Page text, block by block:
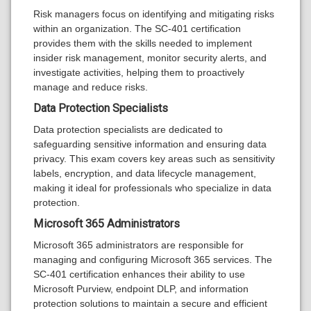
Risk managers focus on identifying and mitigating risks
within an organization. The SC-401 certification
provides them with the skills needed to implement
insider risk management, monitor security alerts, and
investigate activities, helping them to proactively
manage and reduce risks.
Data Protection Specialists
Data protection specialists are dedicated to
safeguarding sensitive information and ensuring data
privacy. This exam covers key areas such as sensitivity
labels, encryption, and data lifecycle management,
making it ideal for professionals who specialize in data
protection.
Microsoft 365 Administrators
Microsoft 365 administrators are responsible for
managing and configuring Microsoft 365 services. The
SC-401 certification enhances their ability to use
Microsoft Purview, endpoint DLP, and information
protection solutions to maintain a secure and efficient